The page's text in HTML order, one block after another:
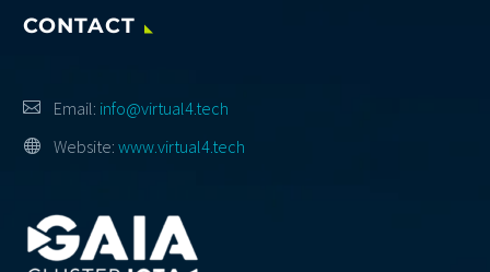
CONTACT
Email: info@virtual4.tech
Website: www.virtual4.tech